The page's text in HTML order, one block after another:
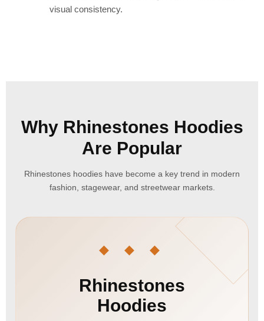
visual consistency.
Why Rhinestones Hoodies
Are Popular
Rhinestones hoodies have become a key trend in modern
fashion, stagewear, and streetwear markets.
◆ ◆ ◆
Rhinestones
Hoodies